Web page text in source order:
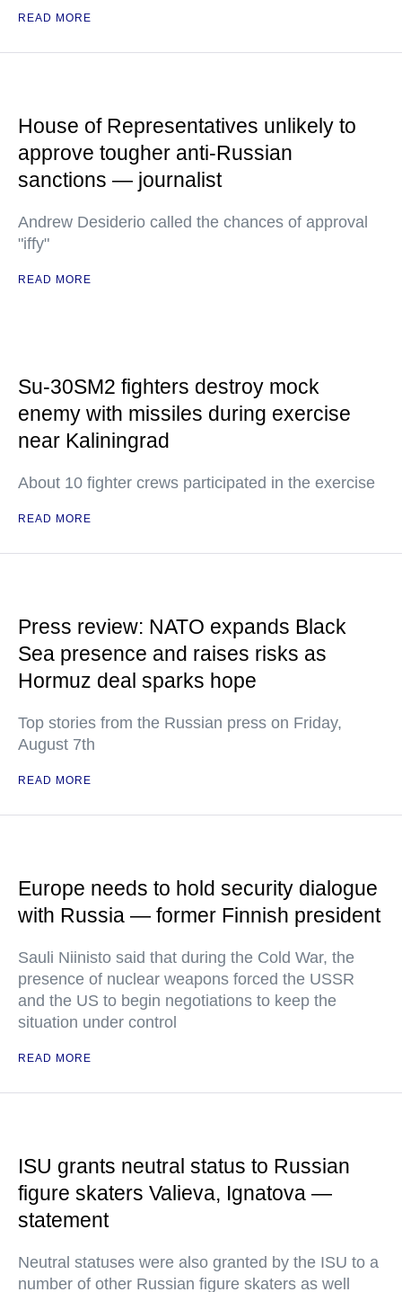
READ MORE
House of Representatives unlikely to
approve tougher anti-Russian
sanctions — journalist
Andrew Desiderio called the chances of approval
"iffy"
READ MORE
Su-30SM2 fighters destroy mock
enemy with missiles during exercise
near Kaliningrad
About 10 fighter crews participated in the exercise
READ MORE
Press review: NATO expands Black
Sea presence and raises risks as
Hormuz deal sparks hope
Top stories from the Russian press on Friday,
August 7th
READ MORE
Europe needs to hold security dialogue
with Russia — former Finnish president
Sauli Niinisto said that during the Cold War, the
presence of nuclear weapons forced the USSR
and the US to begin negotiations to keep the
situation under control
READ MORE
ISU grants neutral status to Russian
figure skaters Valieva, Ignatova —
statement
Neutral statuses were also granted by the ISU to a
number of other Russian figure skaters as well